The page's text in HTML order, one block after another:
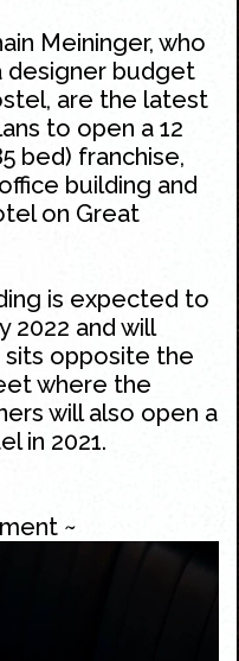
Meininger, who
designer budget
are the latest
to open a 12
bed) franchise,
building and
on Great
is expected to
2022 and will
sits opposite the
where the
will also open a
in 2021.
~